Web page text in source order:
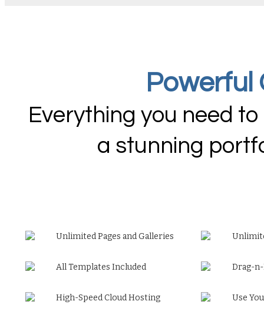
Powerful
Everything you need
a stunning
Unlimited Pages and Galleries
All Templates Included Drag-
High-Speed Cloud Hosting Use